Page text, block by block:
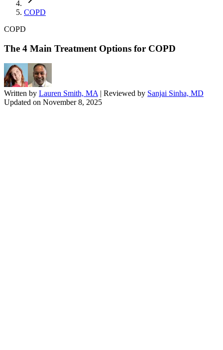
COPD
COPD
The 4 Main Treatment Options for COPD
Written by Lauren Smith, MA | Reviewed by Sanjai Sinha, MD
Updated on November 8, 2025